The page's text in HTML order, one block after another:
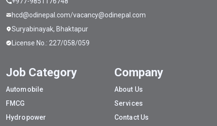
hcd@odinepal.com/vacancy@odinepal.com
Suryabinayak, Bhaktapur
License No.: 227/058/059
Job Category
Automobile
FMCG
Hydropower
Company
About Us
Services
Contact Us